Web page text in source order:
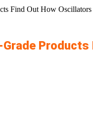
Find Out How Oscillators